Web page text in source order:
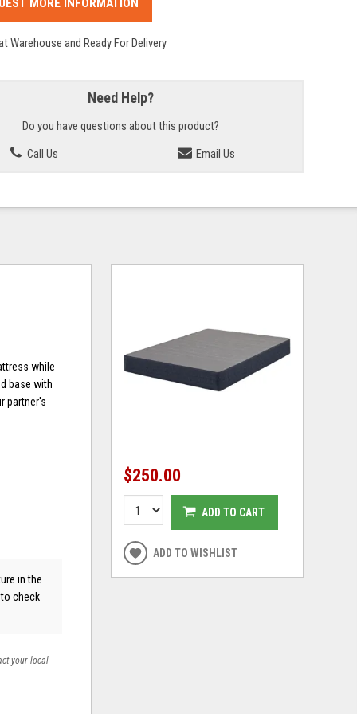
MORE INFORMATION
Warehouse and Ready For Delivery
Need Help?
Do you have questions about this product?
Call Us
Email Us
while
base with
partner's
in the
to check
your local
$250.00
ADD TO CART
ADD TO WISHLIST